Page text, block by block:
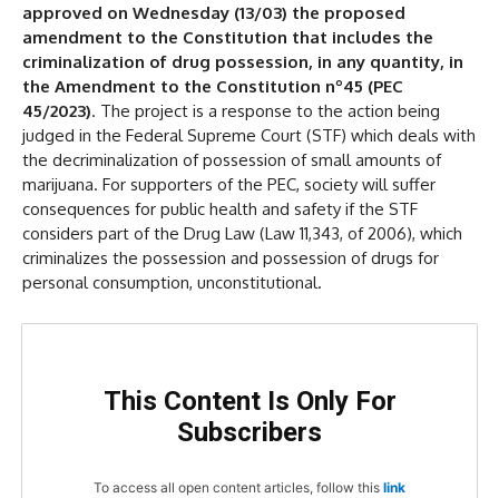
approved on Wednesday (13/03) the proposed
amendment to the Constitution that includes the
criminalization of drug possession, in any quantity, in
the Amendment to the Constitution nº45 (PEC
45/2023). The project is a response to the action being
judged in the Federal Supreme Court (STF) which deals with
the decriminalization of possession of small amounts of
marijuana. For supporters of the PEC, society will suffer
consequences for public health and safety if the STF
considers part of the Drug Law (Law 11,343, of 2006), which
criminalizes the possession and possession of drugs for
personal consumption, unconstitutional.
This Content Is Only For
Subscribers
To access all open content articles, follow this link